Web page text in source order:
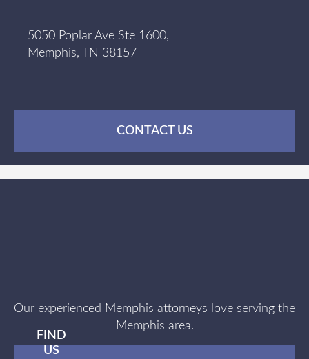
5050 Poplar Ave Ste 1600,
Memphis, TN 38157
CONTACT US
Our experienced Memphis attorneys love serving the
Memphis area.
FIND
US